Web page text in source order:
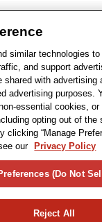
you agree to our
Privacy Policy
I earn from
similar technologies to
and support
shared with advertising
advertising purposes.
essential cookies, or
opting out of the
clicking “Manage
our
Privacy Policy
(Do Not
Reject All